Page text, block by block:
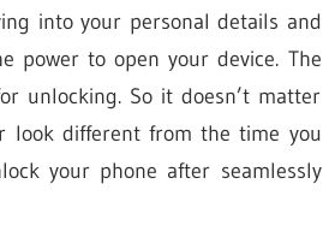
into your personal details and
power to open your device. The
unlocking. So it doesn’t matter
look different from the time you
your phone after seamlessly